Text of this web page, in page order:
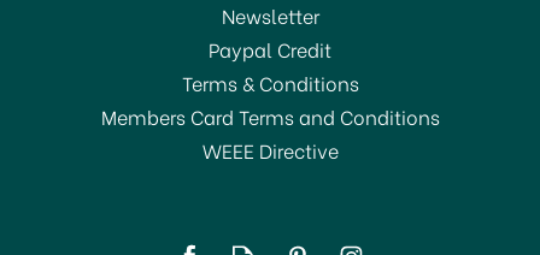
Newsletter
Paypal Credit
Terms & Conditions
Members Card Terms and Conditions
WEEE Directive